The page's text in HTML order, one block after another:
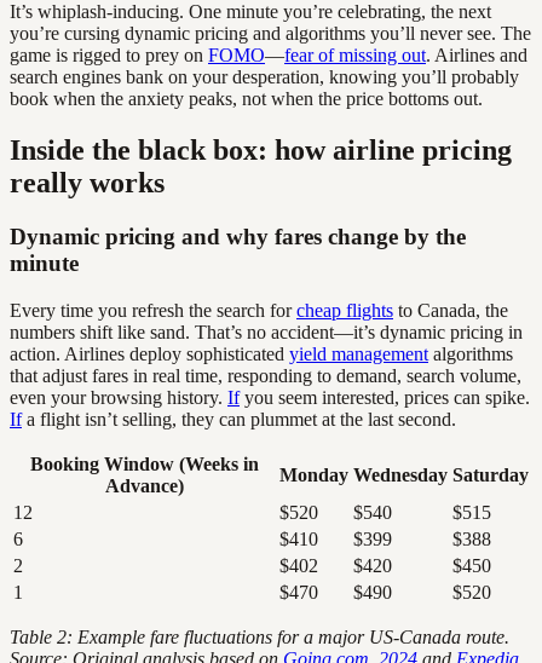
It’s whiplash-inducing. One minute you’re celebrating, the next
you’re cursing dynamic pricing and algorithms you’ll never see. The
game is rigged to prey on FOMO—fear of missing out. Airlines and
search engines bank on your desperation, knowing you’ll probably
book when the anxiety peaks, not when the price bottoms out.
Inside the black box: how airline pricing
really works
Dynamic pricing and why fares change by the
minute
Every time you refresh the search forcheap flights to Canada, the
numbers shift like sand. That’s no accident—it’s dynamic pricing in
action. Airlines deploy sophisticated yield management algorithms
that adjust fares in real time, responding to demand, search volume,
even your browsing history. Ifyou seem interested, prices can spike.
Ifa flight isn’t selling, they can plummet at the last second.
Booking Window (Weeks in
Advance)
Monday Wednesday Saturday
12
$520 $540
$515
6
$410 $399
$388
2
$402 $420
$450
1
$470 $490 $520
Table 2: Example fare fluctuations for a major US-Canada route.
Source: Original analysis based on Going.com, 2024 and Expedia,